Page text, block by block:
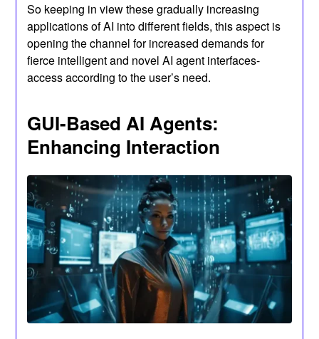
So keeping in view these gradually increasing
applications of AI into different fields, this aspect is
opening the channel for increased demands for
fierce intelligent and novel AI agent interfaces-
access according to the user’s need.
GUI-Based AI Agents:
Enhancing Interaction